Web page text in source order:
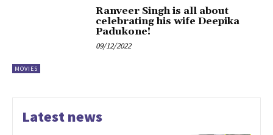
MOVIES
Ranveer Singh is all about
celebrating his wife Deepika
Padukone!
09/12/2022
Latest news